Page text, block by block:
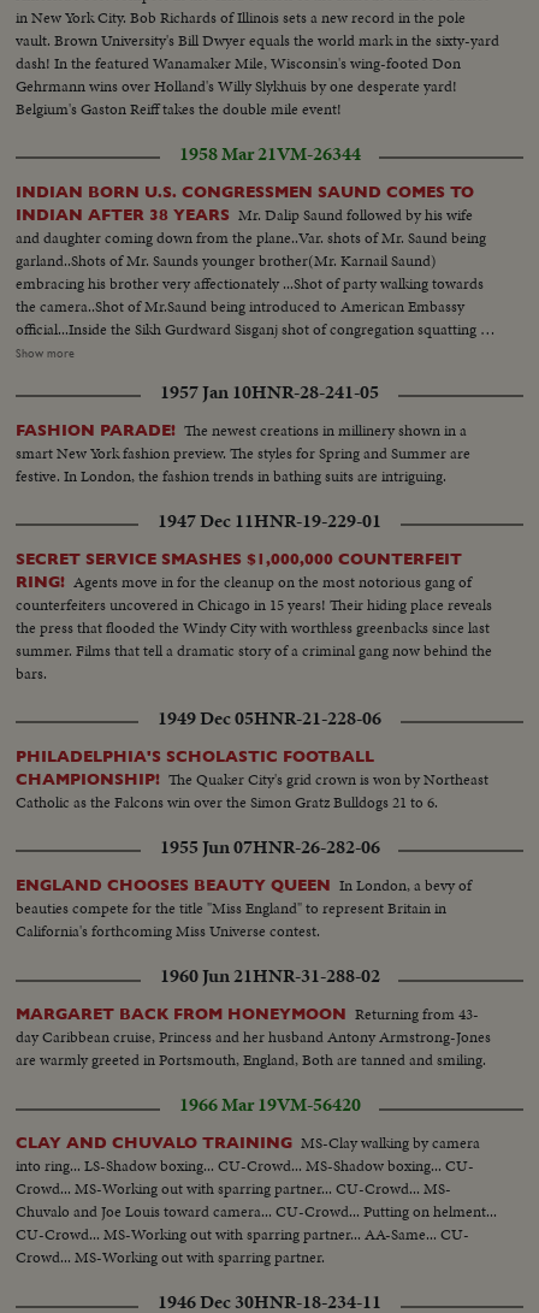
in New York City. Bob Richards of Illinois sets a new record in the pole
vault. Brown University's Bill Dwyer equals the world mark in the sixty-yard
dash! In the featured Wanamaker Mile, Wisconsin's wing-footed Don
Gehrmann wins over Holland's Willy Slykhuis by one desperate yard!
Belgium's Gaston Reiff takes the double mile event!
1958 Mar 21VM-26344
INDIAN BORN U.S. CONGRESSMEN SAUND COMES TO
INDIAN AFTER 38 YEARS Mr. Dalip Saund followed by his wife
and daughter coming down from the plane..Var. shots of Mr. Saund being
garland..Shots of Mr. Saunds younger brother(Mr. Karnail Saund)
embracing his brother very affectionately ...Shot of party walking towards
the camera..Shot of Mr.Saund being introduced to American Embassy
official...Inside the Sikh Gurdward Sisganj shot of congregation squatting on
the floor... Shot of Mr. Saund squatting on the floor with the other
distributed...CU. of Saund eating the sweet...Shot of Saund getting up and
leaving the Gurdwara...
Show more
1957 Jan 10HNR-28-241-05
FASHION PARADE! The newest creations in millinery shown in a
smart New York fashion preview. The styles for Spring and Summer are
festive. In London, the fashion trends in bathing suits are intriguing.
1947 Dec 11HNR-19-229-01
SECRET SERVICE SMASHES $1,000,000 COUNTERFEIT
RING! Agents move in for the cleanup on the most notorious gang of
counterfeiters uncovered in Chicago in 15 years! Their hiding place reveals
the press that flooded the Windy City with worthless greenbacks since last
summer. Films that tell a dramatic story of a criminal gang now behind the
bars.
1949 Dec 05HNR-21-228-06
PHILADELPHIA'S SCHOLASTIC FOOTBALL
CHAMPIONSHIP! The Quaker City's grid crown is won by Northeast
Catholic as the Falcons win over the Simon Gratz Bulldogs 21 to 6.
1955 Jun 07HNR-26-282-06
ENGLAND CHOOSES BEAUTY QUEEN In London, a bevy of
beauties compete for the title "Miss England" to represent Britain in
California's forthcoming Miss Universe contest.
1960 Jun 21HNR-31-288-02
MARGARET BACK FROM HONEYMOON Returning from 43-
day Caribbean cruise, Princess and her husband Antony Armstrong-Jones
are warmly greeted in Portsmouth, England, Both are tanned and smiling.
1966 Mar 19VM-56420
CLAY AND CHUVALO TRAINING MS-Clay walking by camera
into ring... LS-Shadow boxing... CU-Crowd... MS-Shadow boxing... CU-
Crowd... MS-Working out with sparring partner... CU-Crowd... MS-
Chuvalo and Joe Louis toward camera... CU-Crowd... Putting on helment...
CU-Crowd... MS-Working out with sparring partner... AA-Same... CU-
Crowd... MS-Working out with sparring partner.
1946 Dec 30HNR-18-234-11